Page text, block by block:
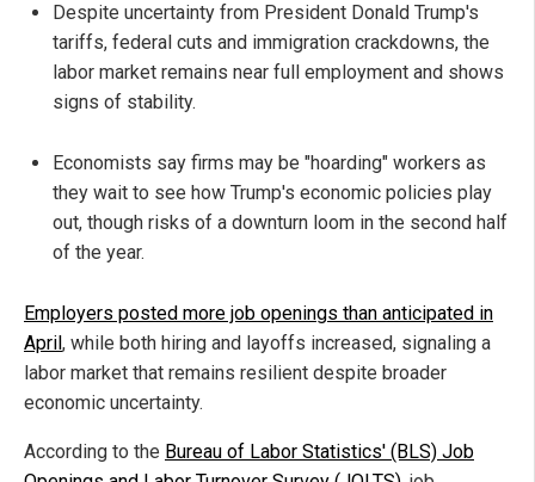
Despite uncertainty from President Donald Trump's
tariffs, federal cuts and immigration crackdowns, the
labor market remains near full employment and shows
signs of stability.
Economists say firms may be "hoarding" workers as
they wait to see how Trump's economic policies play
out, though risks of a downturn loom in the second half
of the year.
Employers posted more job openings than anticipated in
April , while both hiring and layoffs increased, signaling a
labor market that remains resilient despite broader
economic uncertainty.
According to the Bureau of Labor Statistics' (BLS) Job